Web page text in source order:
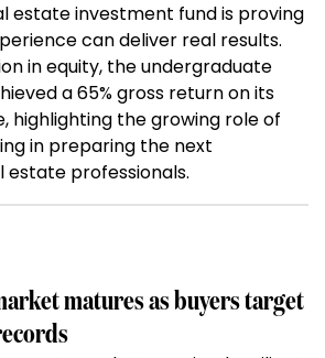
estate investment fund is proving
can deliver real results.
in equity, the undergraduate
a 65% gross return on its
highlighting the growing role of
in preparing the next
professionals.
matures as buyers target